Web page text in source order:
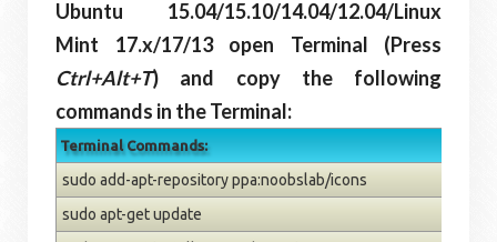
Ubuntu 15.04/15.10/14.04/12.04/Linux
Mint 17.x/17/13 open Terminal (Press
Ctrl+Alt+T) and copy the following
commands in the Terminal:
Terminal Commands:
sudo add-apt-repository ppa:noobslab/icons
sudo apt-get update